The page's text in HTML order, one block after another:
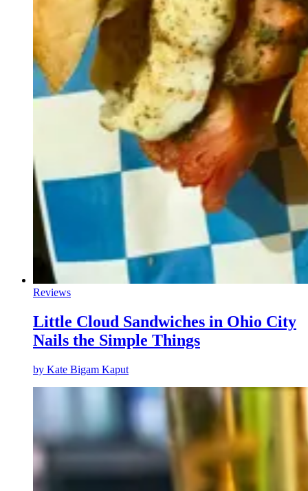
Reviews
Little Cloud Sandwiches in Ohio City
Nails the Simple Things
by Kate Bigam Kaput